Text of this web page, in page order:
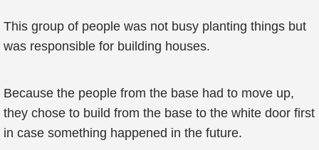
This group of people was not busy planting things but
was responsible for building houses.
Because the people from the base had to move up,
they chose to build from the base to the white door first
in case something happened in the future.